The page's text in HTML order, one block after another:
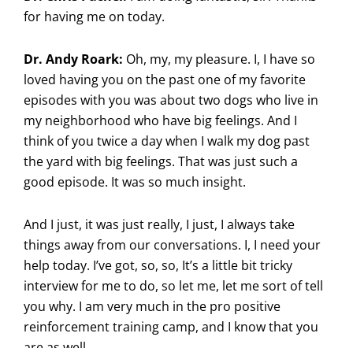
for having me on today.
Dr. Andy Roark: Oh, my, my pleasure. I, I have so
loved having you on the past one of my favorite
episodes with you was about two dogs who live in
my neighborhood who have big feelings. And I
think of you twice a day when I walk my dog past
the yard with big feelings. That was just such a
good episode. It was so much insight.
And I just, it was just really, I just, I always take
things away from our conversations. I, I need your
help today. I’ve got, so, so, It’s a little bit tricky
interview for me to do, so let me, let me sort of tell
you why. I am very much in the pro positive
reinforcement training camp, and I know that you